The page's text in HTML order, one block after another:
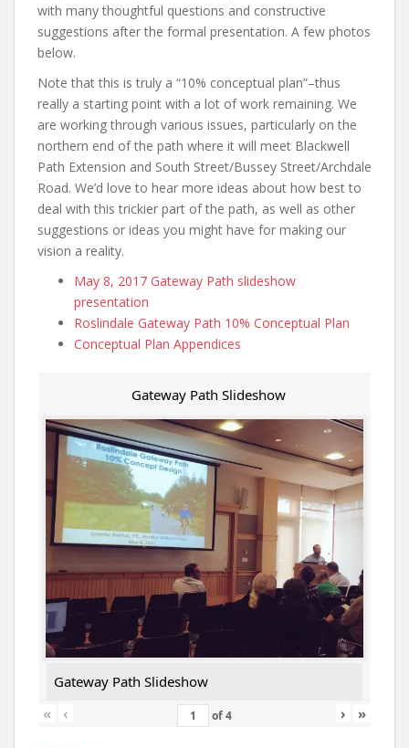
with many thoughtful questions and constructive
suggestions after the formal presentation. A few photos
below.
Note that this is truly a “10% conceptual plan”–thus
really a starting point with a lot of work remaining. We
are working through various issues, particularly on the
northern end of the path where it will meet Blackwell
Path Extension and South Street/Bussey Street/Archdale
Road. We’d love to hear more ideas about how best to
deal with this trickier part of the path, as well as other
suggestions or ideas you might have for making our
vision a reality.
May 8, 2017 Gateway Path slideshow
presentation
Roslindale Gateway Path 10% Conceptual Plan
Conceptual Plan Appendices
Gateway Path Slideshow
Gateway Path Slideshow
«
‹ of4 › »